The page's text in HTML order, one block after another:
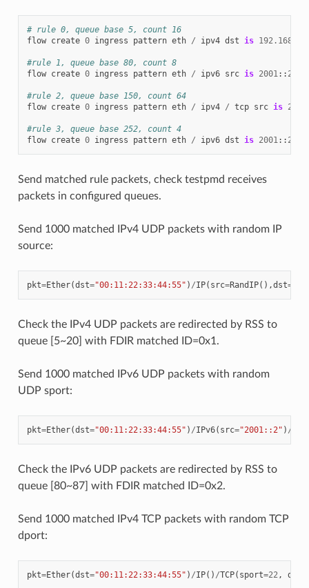
# rule 0, queue base 5, count 16
flow create 0 ingress pattern eth / ipv4 dst is 192.168
#rule 1, queue base 80, count 8
flow create 0 ingress pattern eth / ipv6 src is 2001:: 2
#rule 2, queue base 150, count 64
flow create 0 ingress pattern eth / ipv4 / tcp src is 22
#rule 3, queue base 252, count 4
flow create 0 ingress pattern eth / ipv6 dst is 2001:: 2
Send matched rule packets, check testpmd receives
packets in configured queues.
Send 1000 matched IPv4 UDP packets with random IP
source:
pkt=Ether(dst="00:11:22:33:44:55" ) /IP( src=RandIP(),dst=
Check the IPv4 UDP packets are redirected by RSS to
queue [5~20] with FDIR matched ID=0x1.
Send 1000 matched IPv6 UDP packets with random
UDP sport:
pkt=Ether(dst="00:11:22:33:44:55" ) /IPv6( src="2001::2" ) /
Check the IPv6 UDP packets are redirected by RSS to
queue [80~87] with FDIR matched ID=0x2.
Send 1000 matched IPv4 TCP packets with random TCP
dport:
pkt=Ether(dst="00:11:22:33:44:55" ) /IP() /TCP( sport=22,